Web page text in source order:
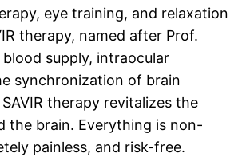
eye training, and relaxation
therapy, named after Prof.
blood supply, intraocular
synchronization of brain
therapy revitalizes the
the brain. Everything is non-
painless, and risk-free.